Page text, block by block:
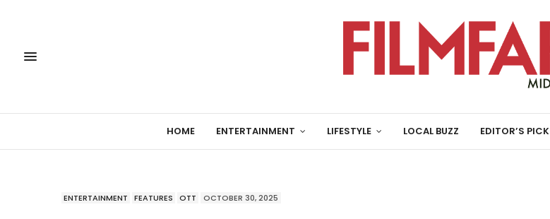
HOME ENTERTAINMENT LIFESTYLE LOCAL BUZZ EDITOR’S PICK
ENTERTAINMENT FEATURES OTT OCTOBER 30, 2025